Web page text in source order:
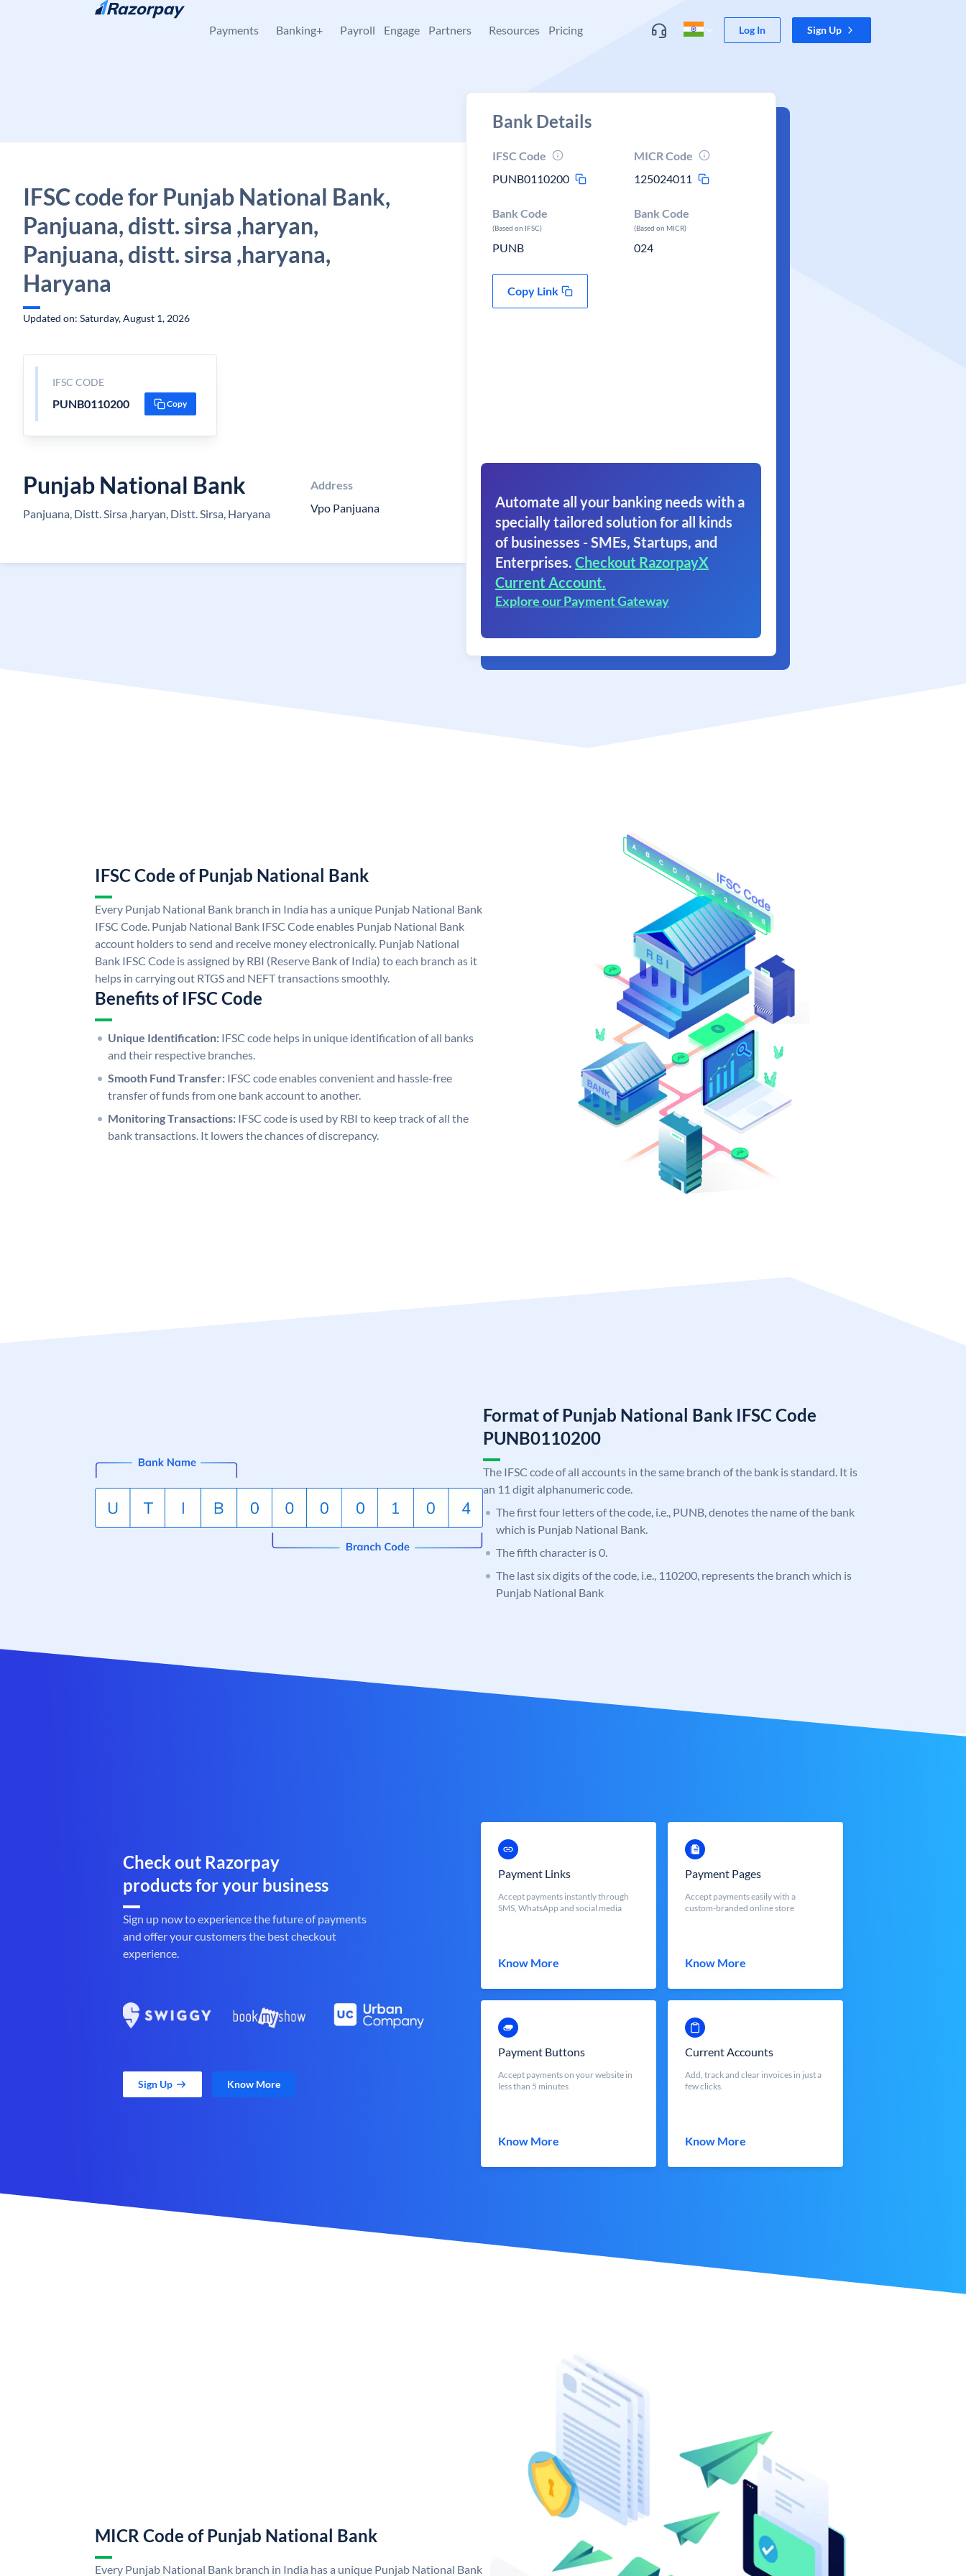
Skip to content
Payments Banking+ Payroll Engage Partners Resources Pricing Log In Sign Up
IFSC code for Punjab National Bank,
Panjuana, distt. sirsa ,haryan,
Panjuana, distt. sirsa ,haryana,
Haryana
Updated on: Saturday, August 1, 2026
IFSC CODE
PUNB0110200 Copy
Punjab National Bank
Panjuana, Distt. Sirsa ,haryan, Distt. Sirsa, Haryana
Address
Vpo Panjuana
Bank Details
IFSC Code
PUNB0110200
MICR Code
125024011
Bank Code
(Based on IFSC)
PUNB
Bank Code
(Based on MICR)
024
Copy Link
Automate all your banking needs with a
specially tailored solution for all kinds
of businesses - SMEs, Startups, and
Enterprises. Checkout RazorpayX
Current Account.
Explore our Payment Gateway
IFSC Code of Punjab National Bank
Every Punjab National Bank branch in India has a unique Punjab National Bank
IFSC Code. Punjab National Bank IFSC Code enables Punjab National Bank
account holders to send and receive money electronically. Punjab National
Bank IFSC Code is assigned by RBI (Reserve Bank of India) to each branch as it
helps in carrying out RTGS and NEFT transactions smoothly.
Benefits of IFSC Code
Unique Identification: IFSC code helps in unique identification of all banks
and their respective branches.
Smooth Fund Transfer: IFSC code enables convenient and hassle-free
transfer of funds from one bank account to another.
Monitoring Transactions: IFSC code is used by RBI to keep track of all the
bank transactions. It lowers the chances of discrepancy.
Format of Punjab National Bank IFSC Code
PUNB0110200
The IFSC code of all accounts in the same branch of the bank is standard. It is
an 11 digit alphanumeric code.
The first four letters of the code, i.e., PUNB, denotes the name of the bank
which is Punjab National Bank.
The fifth character is 0.
The last six digits of the code, i.e., 110200, represents the branch which is
Punjab National Bank
Check out Razorpay
products for your business
Sign up now to experience the future of payments
and offer your customers the best checkout
experience.
Sign Up Know More
Payment Links
Accept payments instantly through
SMS, WhatsApp and social media
Know More
Payment Pages
Accept payments easily with a
custom-branded online store
Know More
Payment Buttons
Accept payments on your website in
less than 5 minutes
Know More
Current Accounts
Add, track and clear invoices in just a
few clicks.
Know More
MICR Code of Punjab National Bank
Every Punjab National Bank branch in India has a unique Punjab National Bank